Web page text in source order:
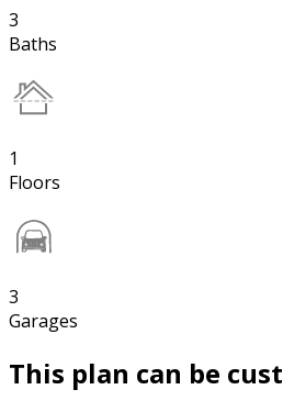
3
Baths
1
Floors
3
Garages
This plan can be